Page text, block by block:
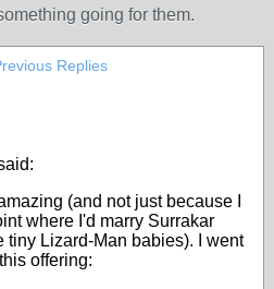
going for them.
Replies
(and not just because I
where I'd marry Surrakar
tiny Lizard-Man babies). I went
offering: